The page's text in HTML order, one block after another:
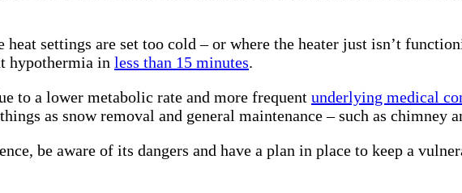
settings are set too cold – or where the heater just isn’t
hypothermia in less than 15 minutes.
to a lower metabolic rate and more frequent underlying medical
as snow removal and general maintenance – such as chimney
be aware of its dangers and have a plan in place to keep a